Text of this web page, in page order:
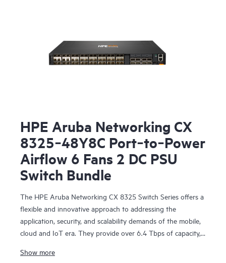
HPE Aruba Networking CX
8325‑48Y8C Port‑to‑Power
Airflow 6 Fans 2 DC PSU
Switch Bundle
The HPE Aruba Networking CX 8325 Switch Series offers a
flexible and innovative approach to addressing the
application, security, and scalability demands of the mobile,
cloud and IoT era. They provide over 6.4 Tbps of capacity,
10 Gbps, 25 Gbps, 40 Gbps, and 100 Gbps.
Show more